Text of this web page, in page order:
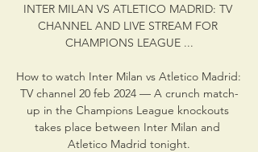
INTER MILAN VS ATLETICO MADRID: TV
CHANNEL AND LIVE STREAM FOR
CHAMPIONS LEAGUE ...
How to watch Inter Milan vs Atletico Madrid:
TV channel 20 feb 2024 — A crunch match-
up in the Champions League knockouts
takes place between Inter Milan and
Atletico Madrid tonight.